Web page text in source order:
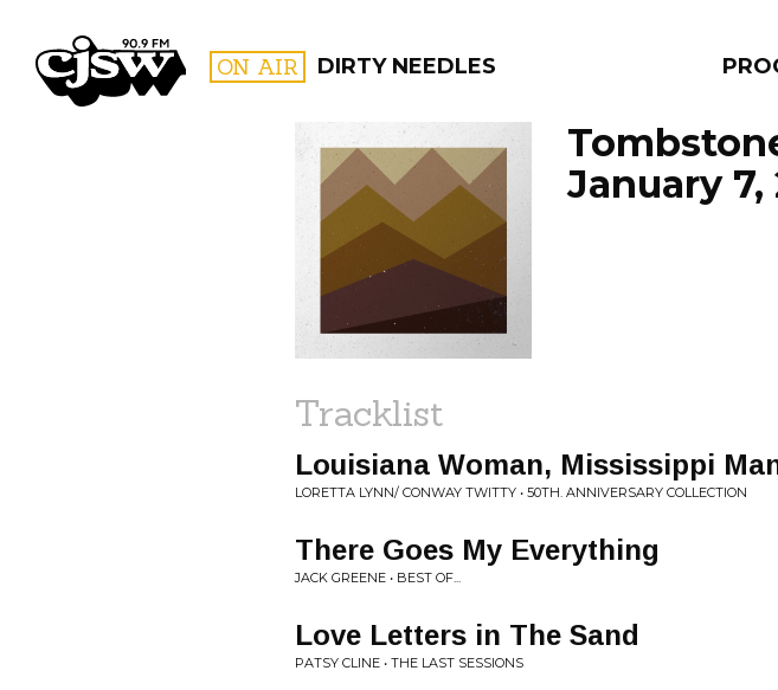
CJSW ON AIR DIRTY NEEDLES
FILTER BY:
PROGRAMS
January 7,
Tracklist
Louisiana Woman, Mississippi
LORETTA LYNN/ CONWAY TWITTY • 50TH. ANNIVERSARY COLLECTION
There Goes My Everything
JACK GREENE • BEST OF...
Love Letters in The Sand
PATSY CLINE • THE LAST SESSIONS